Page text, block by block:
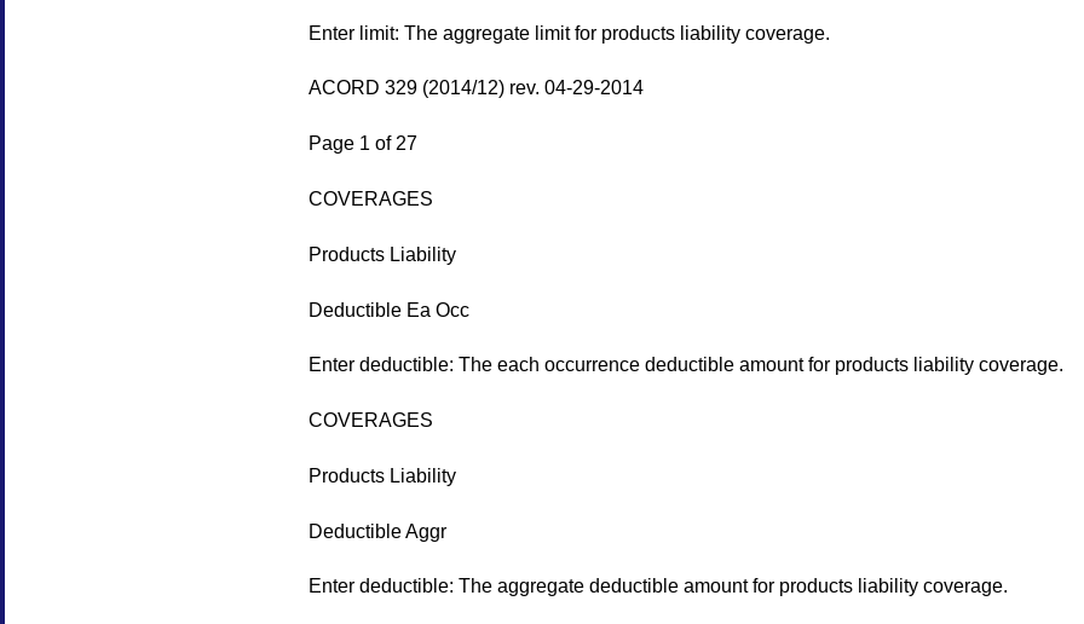
Enter limit: The aggregate limit for products liability coverage.
ACORD 329 (2014/12) rev. 04-29-2014
Page 1 of 27
COVERAGES
Products Liability
Deductible Ea Occ
Enter deductible: The each occurrence deductible amount for products liability coverage.
COVERAGES
Products Liability
Deductible Aggr
Enter deductible: The aggregate deductible amount for products liability coverage.